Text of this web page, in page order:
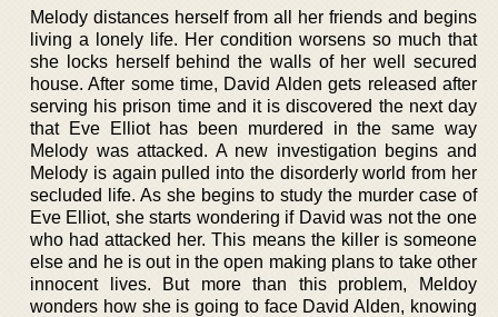
Melody distances herself from all her friends and begins
living a lonely life. Her condition worsens so much that
she locks herself behind the walls of her well secured
house. After some time, David Alden gets released after
serving his prison time and it is discovered the next day
that Eve Elliot has been murdered in the same way
Melody was attacked. A new investigation begins and
Melody is again pulled into the disorderly world from her
secluded life. As she begins to study the murder case of
Eve Elliot, she starts wondering if David was not the one
who had attacked her. This means the killer is someone
else and he is out in the open making plans to take other
innocent lives. But more than this problem, Meldoy
wonders how she is going to face David Alden, knowing